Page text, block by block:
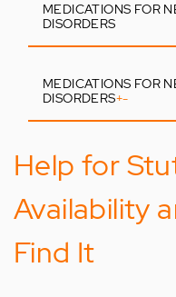
MEDICATIONS FOR
DISORDERS
MEDICATIONS FOR
DISORDERS+-
Help for
Availability
Find It